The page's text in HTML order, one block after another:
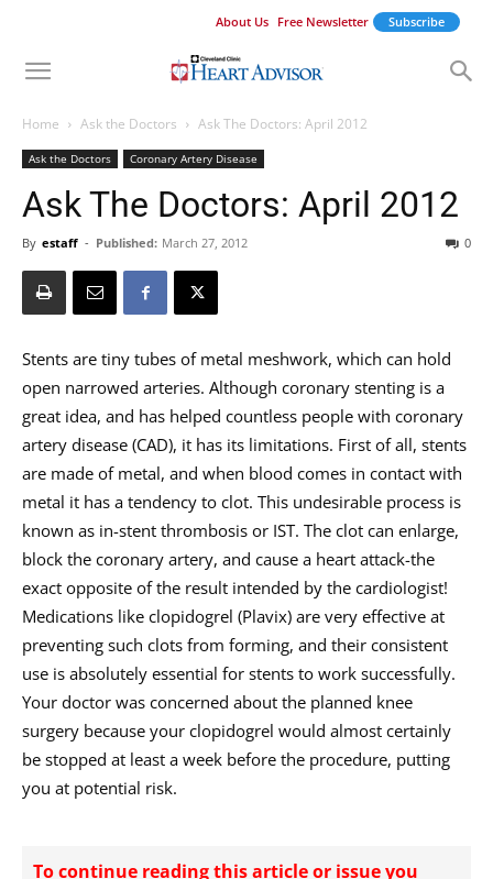
About Us Free Newsletter Subscribe
Home Ask the Doctors Ask The Doctors: April 2012
Ask the Doctors Coronary Artery Disease
Ask The Doctors: April 2012
By estaff - Published: March 27, 2012 0
Stents are tiny tubes of metal meshwork, which can hold
open narrowed arteries. Although coronary stenting is a
great idea, and has helped countless people with coronary
artery disease (CAD), it has its limitations. First of all, stents
are made of metal, and when blood comes in contact with
metal it has a tendency to clot. This undesirable process is
known as in-stent thrombosis or IST. The clot can enlarge,
block the coronary artery, and cause a heart attack-the
exact opposite of the result intended by the cardiologist!
Medications like clopidogrel (Plavix) are very effective at
preventing such clots from forming, and their consistent
use is absolutely essential for stents to work successfully.
Your doctor was concerned about the planned knee
surgery because your clopidogrel would almost certainly
be stopped at least a week before the procedure, putting
you at potential risk.
To continue reading this article or issue you